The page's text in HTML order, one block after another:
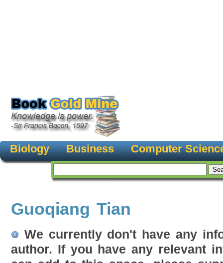
Biology Business Computer
Guoqiang Tian
We currently don't have any
author. If you have any relevant